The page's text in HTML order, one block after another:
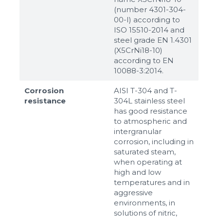
(number 4301-304-
00-I) according to
ISO 15510-2014 and
steel grade EN 1.4301
(X5CrNi18-10)
according to ЕN
10088-3:2014.
Corrosion
resistance
AISI T-304 and T-
304L stainless steel
has good resistance
to atmospheric and
intergranular
corrosion, including in
saturated steam,
when operating at
high and low
temperatures and in
aggressive
environments, in
solutions of nitric,